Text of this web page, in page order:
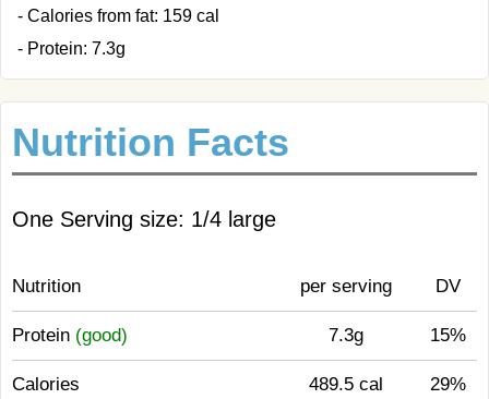
- Calories from fat: 159 cal
- Protein: 7.3g
Nutrition Facts
One Serving size: 1/4 large
Nutrition per serving DV
Protein (good) 7.3g 15%
Calories 489.5 cal 29%